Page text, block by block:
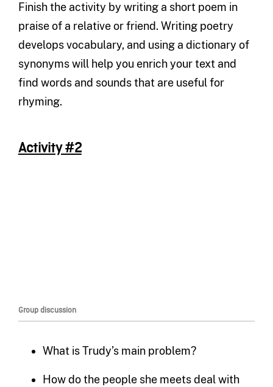
Finish the activity by writing a short poem in
praise of a relative or friend. Writing poetry
develops vocabulary, and using a dictionary of
synonyms will help you enrich your text and
find words and sounds that are useful for
rhyming.
Activity #2
Group discussion
What is Trudy’s main problem?
How do the people she meets deal with